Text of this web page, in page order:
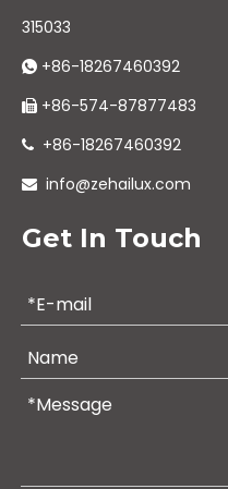
315033
 +86-18267460392
 +86-574-87877483
 +86-18267460392
 info@zehailux.com
Get In Touch